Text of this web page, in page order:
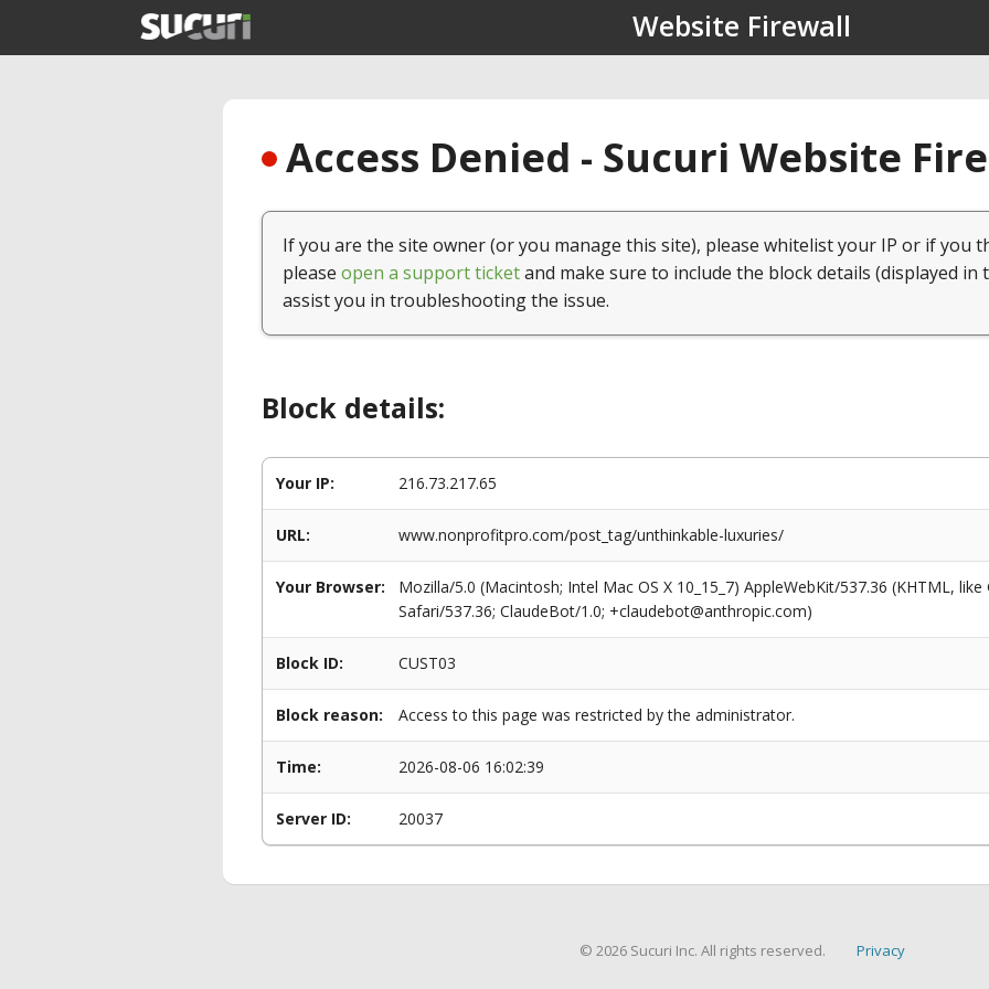
Website Firewall
Access Denied - Sucuri Website
If you are the site owner (or you manage this site), please whitelist your IP or if you
please open a support ticketand make sure to include the block details (displayed in
assist you in troubleshooting the issue.
Block details:
Your IP: 216.73.217.65
URL: www.nonprofitpro.com/post_tag/unthinkable-luxuries/
Your Browser:
Mozilla/5.0 (Macintosh; Intel Mac OS X 10_15_7) AppleWebKit/537.36 (KHTML,
Safari/537.36; ClaudeBot/1.0; +claudebot@anthropic.com)
Block ID: CUST03
Block reason: Access to this page was restricted by the administrator.
Time: 2026-08-06 16:02:39
Server ID: 20037
© 2026 Sucuri Inc. All rights reserved. Privacy